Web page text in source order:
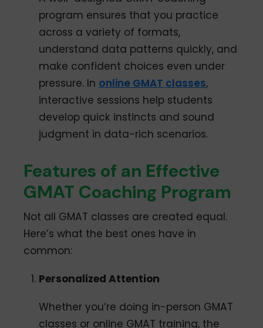
program ensures that you practice
across a variety of formats,
understand data patterns quickly, and
make confident choices even under
pressure. In online GMAT classes,
interactive sessions help students
develop quick instincts and sound
judgment in data-rich scenarios.
Features of an Effective
GMAT Coaching Program
Not all GMAT classes are created equal.
Here’s what the best ones have in
common:
Personalized Attention
Whether you’re doing in-person GMAT
classes or online GMAT training, the